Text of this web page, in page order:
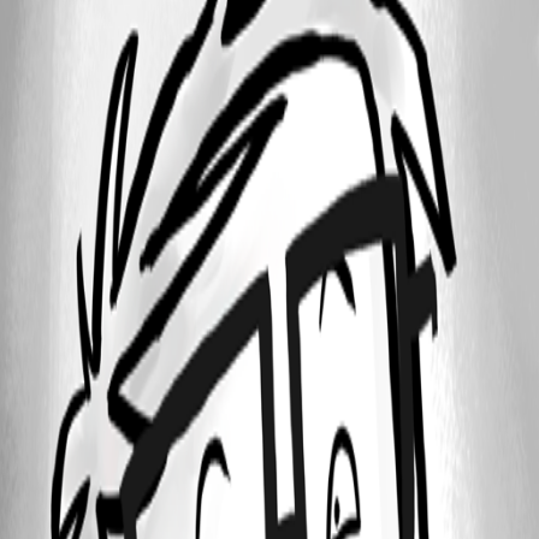
DataSourceTemplates.jpg